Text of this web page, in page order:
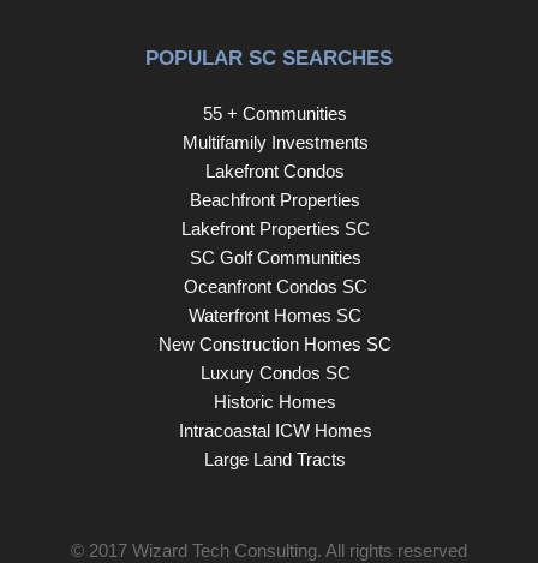
POPULAR SC SEARCHES
55 + Communities
Multifamily Investments
Lakefront Condos
Beachfront Properties
Lakefront Properties SC
SC Golf Communities
Oceanfront Condos SC
Waterfront Homes SC
New Construction Homes SC
Luxury Condos SC
Historic Homes
Intracoastal ICW Homes
Large Land Tracts
© 2017 Wizard Tech Consulting. All rights reserved